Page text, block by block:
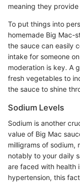
meaning they
To put things into
homemade Big Mac-
the sauce can easily
intake for someone
moderation is key. A
fresh vegetables to
the sauce to shine
Sodium Levels
Sodium is another
value of Big Mac
milligrams of
notably to your daily
are faced with health
hypertension, this